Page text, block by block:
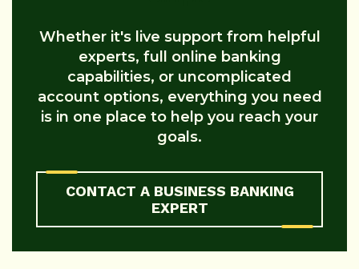
Whether it's live support from helpful
experts, full online banking
capabilities, or uncomplicated
account options, everything you need
is in one place to help you reach your
goals.
CONTACT A BUSINESS BANKING
EXPERT